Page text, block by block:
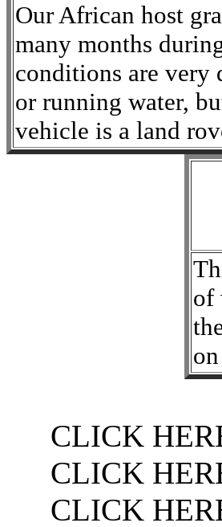
Our African host
many months
conditions are
or running water,
vehicle is a land
of
CLICK
CLICK
CLICK